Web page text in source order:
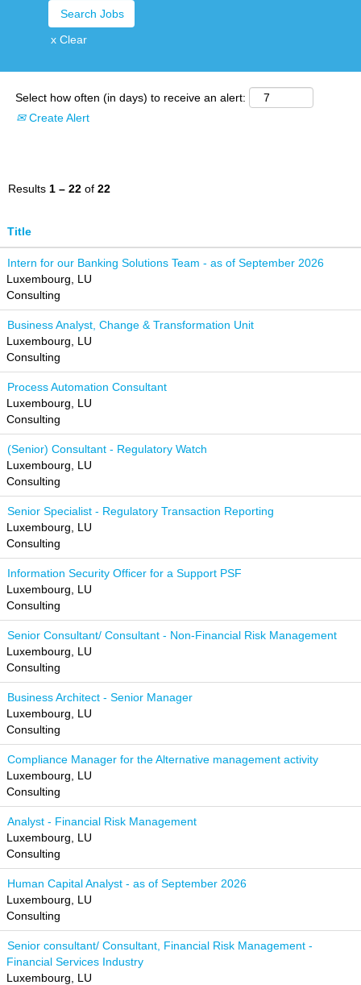
x Clear
Select how often (in days) to receive an alert:
Create Alert
Results 1 – 22 of 22
Title
Intern for our Banking Solutions Team - as of September 2026
Luxembourg, LU
Consulting
Business Analyst, Change & Transformation Unit
Luxembourg, LU
Consulting
Process Automation Consultant
Luxembourg, LU
Consulting
(Senior) Consultant - Regulatory Watch
Luxembourg, LU
Consulting
Senior Specialist - Regulatory Transaction Reporting
Luxembourg, LU
Consulting
Information Security Officer for a Support PSF
Luxembourg, LU
Consulting
Senior Consultant/ Consultant - Non-Financial Risk Management
Luxembourg, LU
Consulting
Business Architect - Senior Manager
Luxembourg, LU
Consulting
Compliance Manager for the Alternative management activity
Luxembourg, LU
Consulting
Analyst - Financial Risk Management
Luxembourg, LU
Consulting
Human Capital Analyst - as of September 2026
Luxembourg, LU
Consulting
Senior consultant/ Consultant, Financial Risk Management -
Financial Services Industry
Luxembourg, LU